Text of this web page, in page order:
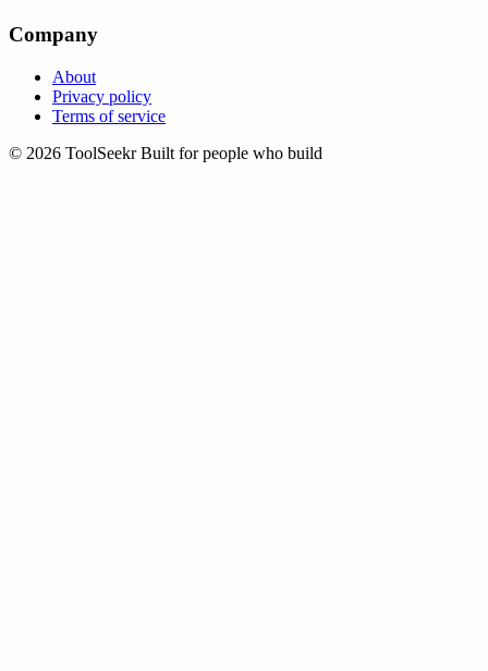
Company
About
Privacy policy
Terms of service
© 2026 ToolSeekr Built for people who build